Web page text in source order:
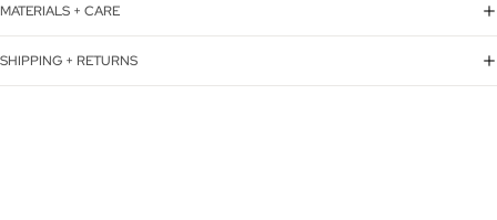
MATERIALS + CARE
SHIPPING + RETURNS